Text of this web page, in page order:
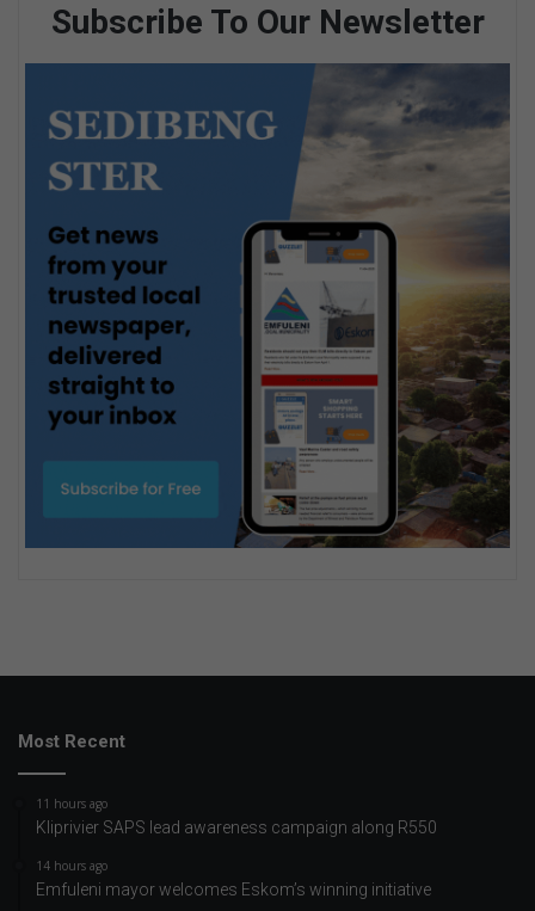
Subscribe To Our Newsletter
Most Recent
11 hours ago
Kliprivier SAPS lead awareness campaign along R550
14 hours ago
Emfuleni mayor welcomes Eskom’s winning initiative